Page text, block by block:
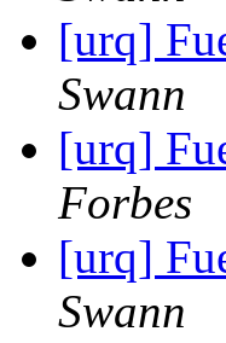
[urq]
Swann
[urq]
Forbes
[urq]
Swann